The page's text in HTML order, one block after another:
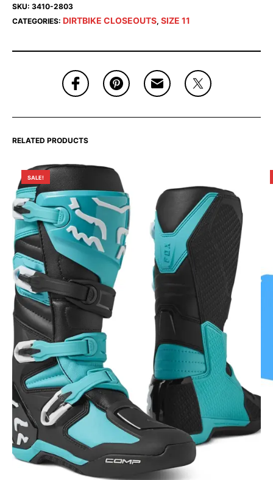
SKU: 3410-2803
CATEGORIES: DIRTBIKE CLOSEOUTS, SIZE 11
RELATED PRODUCTS
SALE!